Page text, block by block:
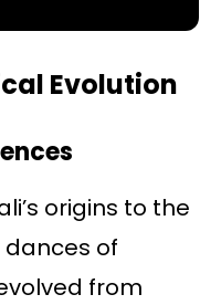
Evolution
origins to the
of
from